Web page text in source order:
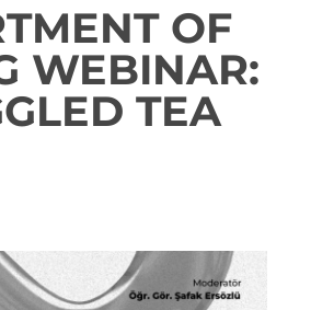
OF
WEBINAR:
TEA